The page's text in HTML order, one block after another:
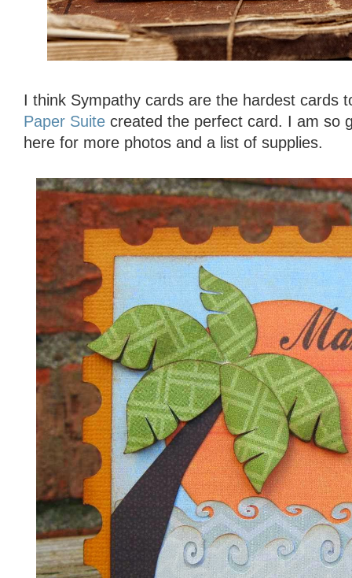
I think Sympathy cards are the hardest cards
Paper Suite created the perfect card. I am so
here for more photos and a list of supplies.